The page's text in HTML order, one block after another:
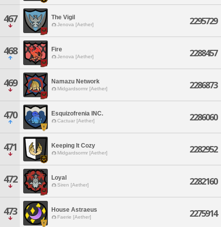
467 The Vigil
Jenova [Aether] 2295729
468 Fire
Jenova [Aether] 2288457
469 Namazu Network
Midgardsormr [Aether] 2286873
470 Esquizofrenia INC.
Cactuar [Aether] 2286060
471 Keeping It Cozy
Midgardsormr [Aether] 2282952
472 Loyal
Siren [Aether] 2282160
473 House Astraeus
Faerie [Aether] 2275914